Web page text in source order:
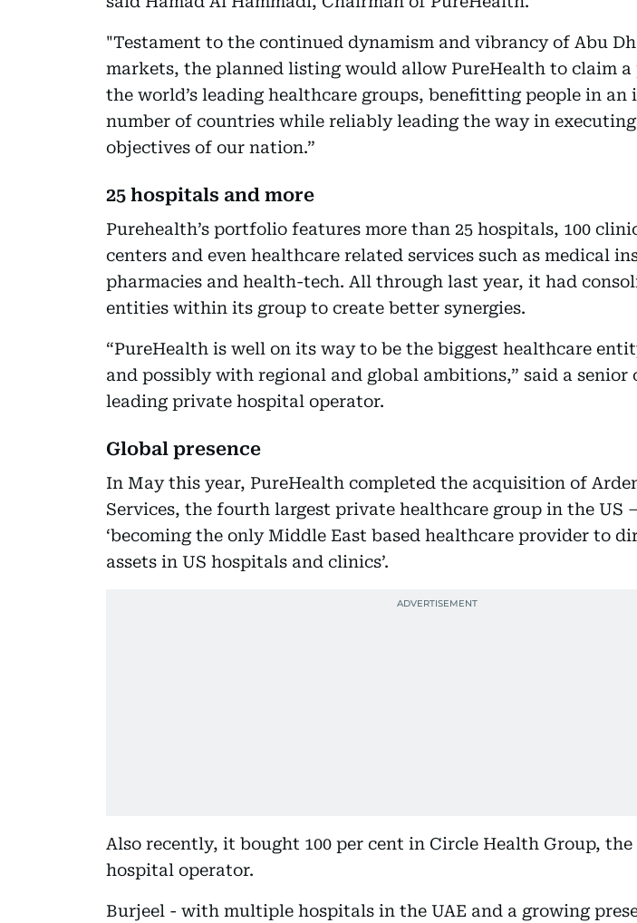
"Testament to the continued dynamism and vibrancy of Abu
markets, the planned listing would allow PureHealth to claim a
the world’s leading healthcare groups, benefitting people in an
number of countries while reliably leading the way in
objectives of our nation.”
25 hospitals and more
Purehealth’s portfolio features more than 25 hospitals, 100
centers and even healthcare related services such as medical
pharmacies and health-tech. All through last year, it had
entities within its group to create better synergies.
“PureHealth is well on its way to be the biggest healthcare
and possibly with regional and global ambitions,” said a senior
leading private hospital operator.
Global presence
In May this year, PureHealth completed the acquisition of
Services, the fourth largest private healthcare group in the US
‘becoming the only Middle East based healthcare provider to
assets in US hospitals and clinics’.
Also recently, it bought 100 per cent in Circle Health Group, the
hospital operator.
Burjeel - with multiple hospitals in the UAE and a growing